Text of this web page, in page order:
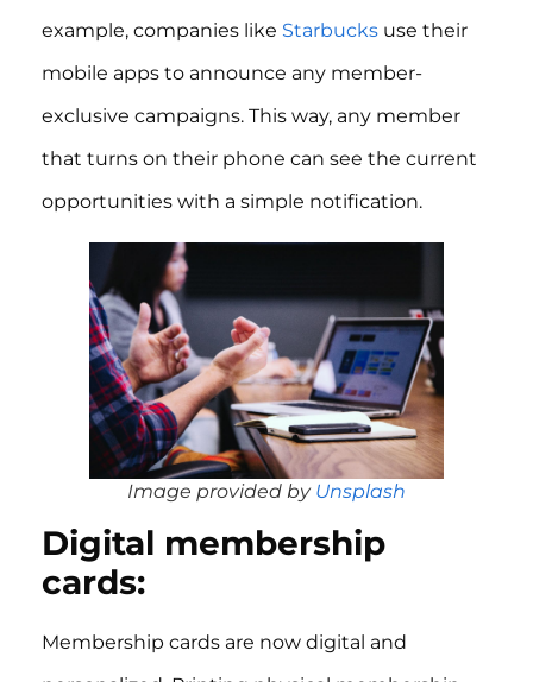
example, companies like Starbucks use their
mobile apps to announce any member-
exclusive campaigns. This way, any member
that turns on their phone can see the current
opportunities with a simple notification.
Image provided by Unsplash
Digital membership
cards:
Membership cards are now digital and